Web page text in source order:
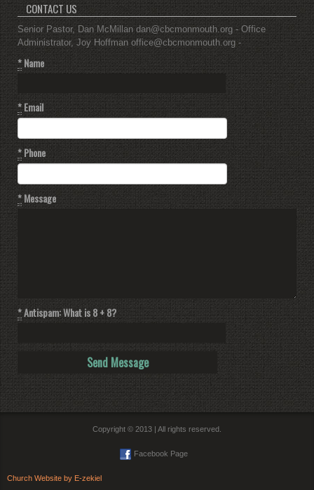
CONTACT US
Senior Pastor, Dan McMillan dan@cbcmonmouth.org - Office
Administrator, Joy Hoffman office@cbcmonmouth.org -
*Name
*Email
*Phone
*Message
*Antispam: What is 8 + 8?
Copyright © 2013 | All rights reserved.
Facebook Page
Church Website by E-zekiel